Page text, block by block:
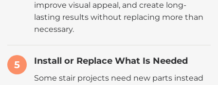
improve visual appeal, and create long-
lasting results without replacing more than
necessary.
5 Install or Replace What Is Needed
Some stair projects need new parts instead